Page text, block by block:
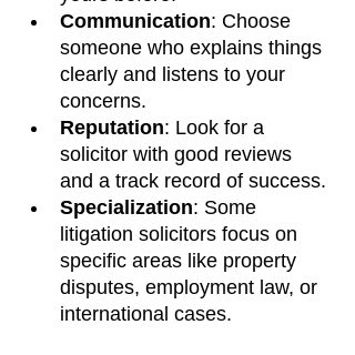
Communication: Choose
someone who explains things
clearly and listens to your
concerns.
Reputation: Look for a
solicitor with good reviews
and a track record of success.
Specialization: Some
litigation solicitors focus on
specific areas like property
disputes, employment law, or
international cases.